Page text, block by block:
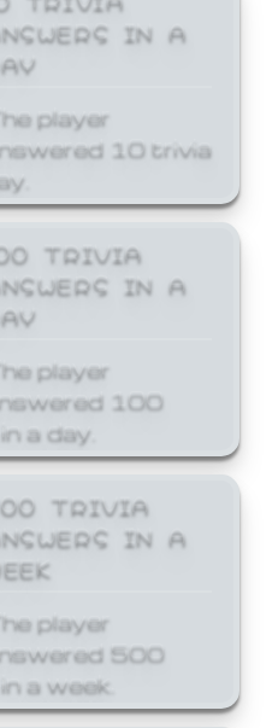
IN A
player
10 trivia
TRIVIA
IN A
player
100
a day.
TRIVIA
IN A
player
500
a week.